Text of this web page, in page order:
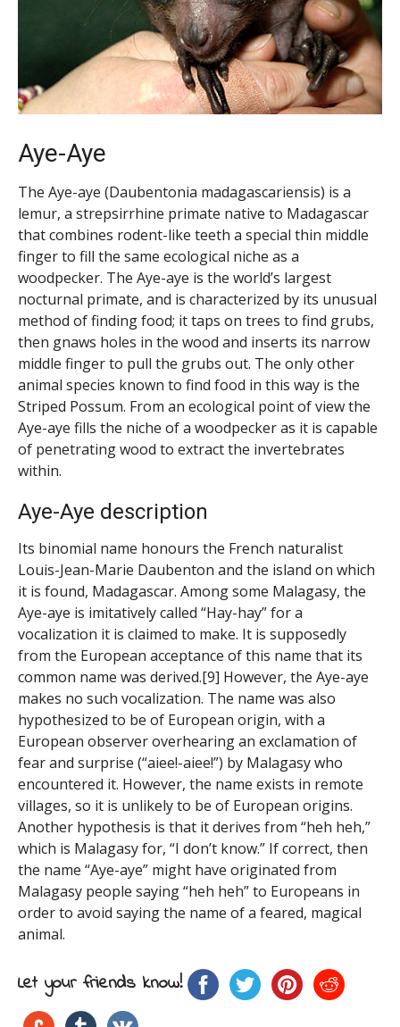
Aye-Aye
The Aye-aye (Daubentonia madagascariensis) is a
lemur, a strepsirrhine primate native to Madagascar
that combines rodent-like teeth a special thin middle
finger to fill the same ecological niche as a
woodpecker. The Aye-aye is the world’s largest
nocturnal primate, and is characterized by its unusual
method of finding food; it taps on trees to find grubs,
then gnaws holes in the wood and inserts its narrow
middle finger to pull the grubs out. The only other
animal species known to find food in this way is the
Striped Possum. From an ecological point of view the
Aye-aye fills the niche of a woodpecker as it is capable
of penetrating wood to extract the invertebrates
within.
Aye-Aye description
Its binomial name honours the French naturalist
Louis-Jean-Marie Daubenton and the island on which
it is found, Madagascar. Among some Malagasy, the
Aye-aye is imitatively called “Hay-hay” for a
vocalization it is claimed to make. It is supposedly
from the European acceptance of this name that its
common name was derived.[9] However, the Aye-aye
makes no such vocalization. The name was also
hypothesized to be of European origin, with a
European observer overhearing an exclamation of
fear and surprise (“aiee!-aiee!”) by Malagasy who
encountered it. However, the name exists in remote
villages, so it is unlikely to be of European origins.
Another hypothesis is that it derives from “heh heh,”
which is Malagasy for, “I don’t know.” If correct, then
the name “Aye-aye” might have originated from
Malagasy people saying “heh heh” to Europeans in
order to avoid saying the name of a feared, magical
animal.
Let your friends know!